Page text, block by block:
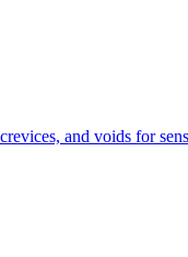
and voids for